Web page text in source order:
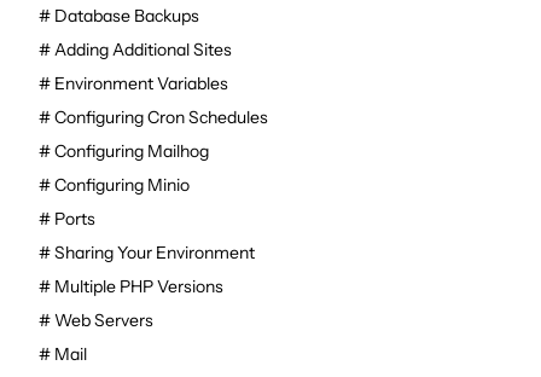
Database Backups
Adding Additional Sites
Environment Variables
Configuring Cron Schedules
Configuring Mailhog
Configuring Minio
Ports
Sharing Your Environment
Multiple PHP Versions
Web Servers
Mail